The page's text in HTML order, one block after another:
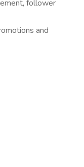
follower
and